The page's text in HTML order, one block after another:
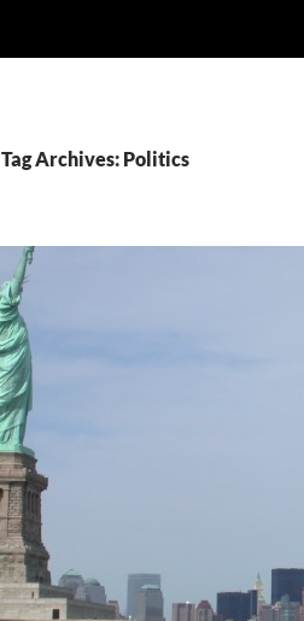
Tag Archives: Politics